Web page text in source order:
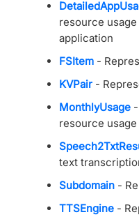
resource
application
FSItem -
KVPair -
MonthlyUsage
resource
text
Subdomain -
TTSEngine -